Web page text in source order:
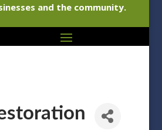
and the community.